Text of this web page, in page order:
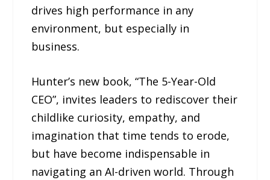
drives high performance in any
environment, but especially in
business.
Hunter’s new book, “The 5-Year-Old
CEO”, invites leaders to rediscover their
childlike curiosity, empathy, and
imagination that time tends to erode,
but have become indispensable in
navigating an AI-driven world. Through